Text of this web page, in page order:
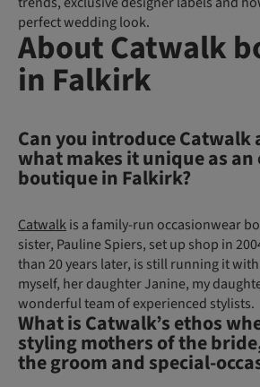
perfect wedding look.
About Catwalk
in Falkirk
Can you introduce Catwalk
what makes it unique as
boutique in Falkirk?
Catwalkis a family-run occasionwear
sister, Pauline Spiers, set up shop in
than 20 years later, is still running it
myself, her daughter Janine, my
wonderful team of experienced stylists.
What is Catwalk’s ethos
styling mothers of the
the groom and special-